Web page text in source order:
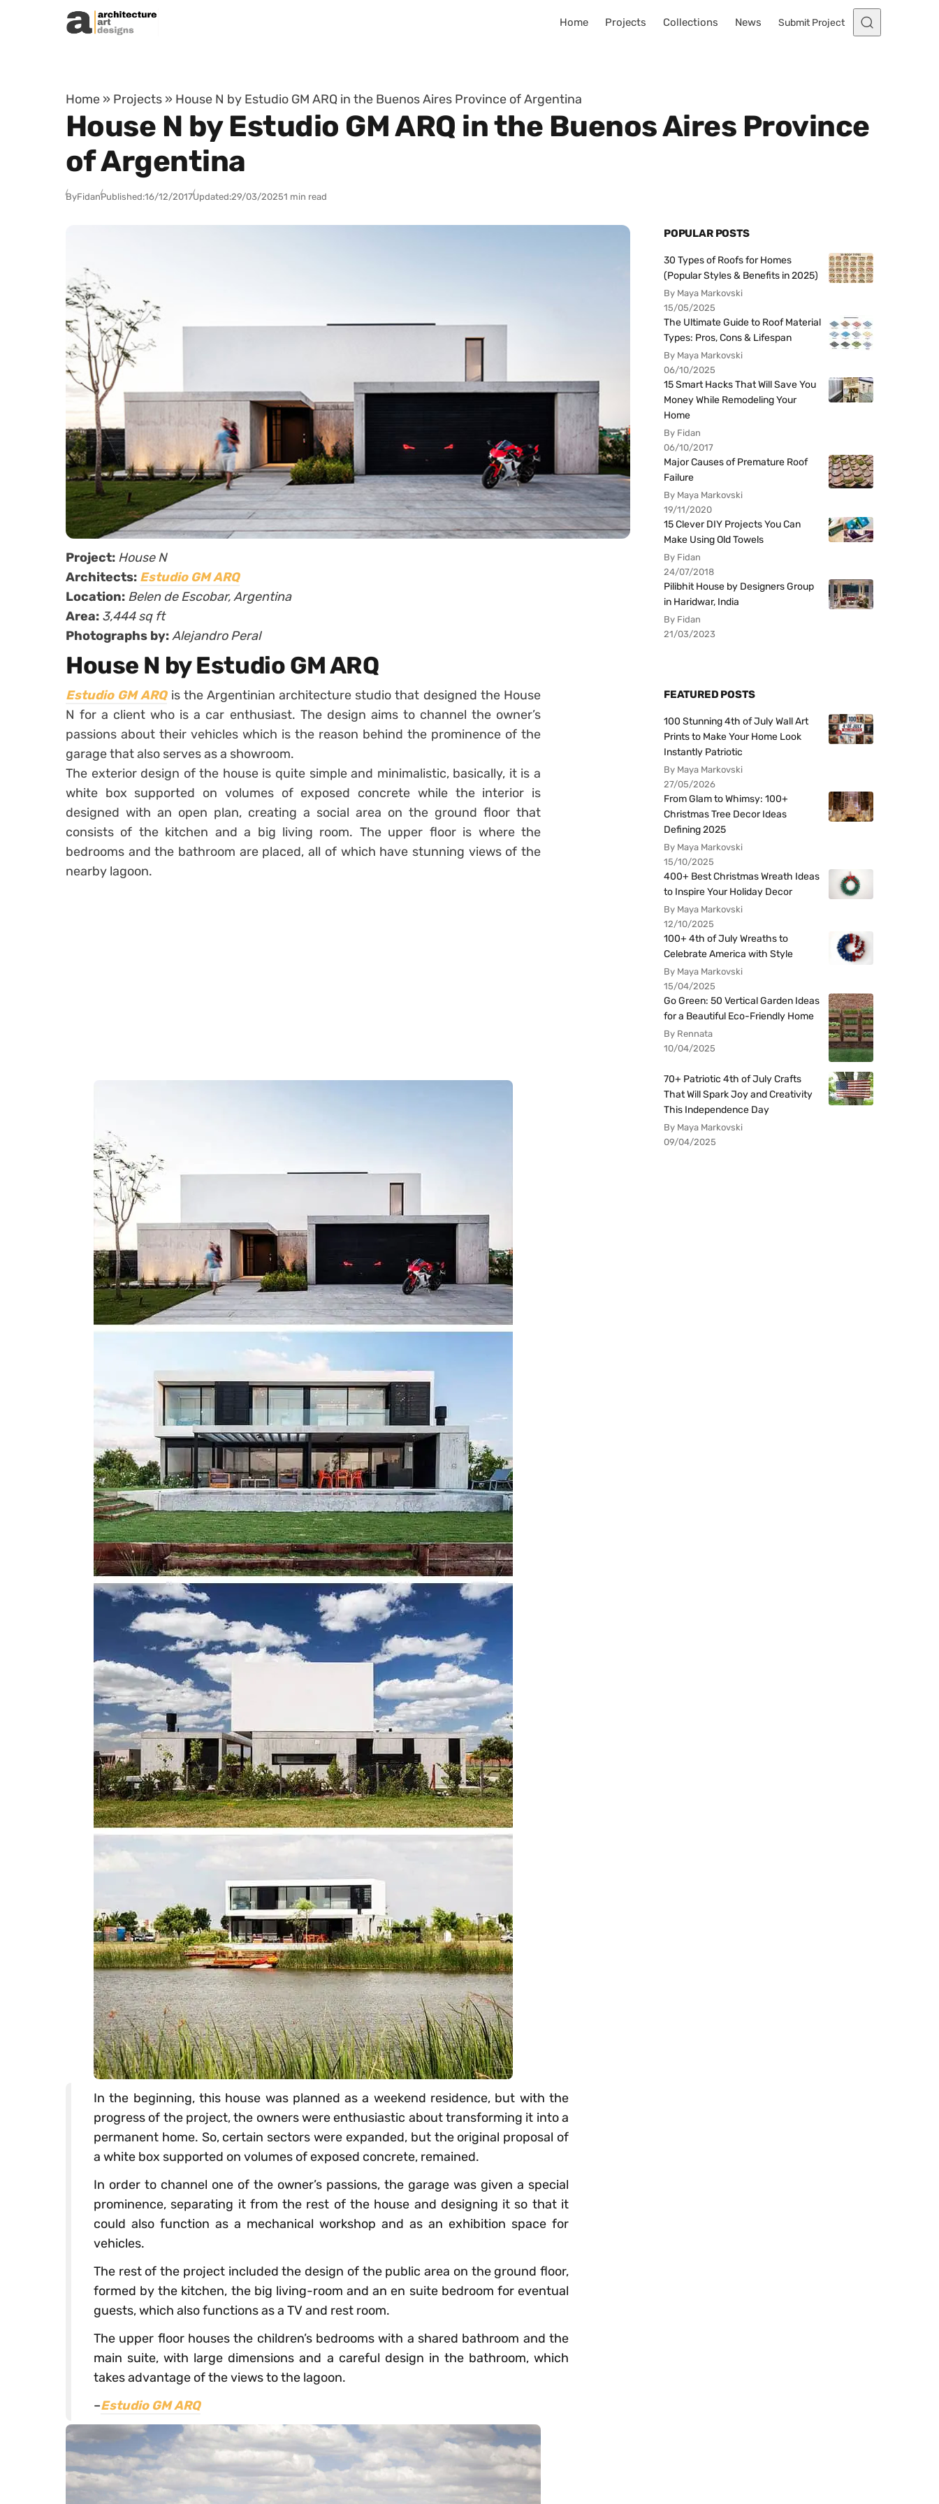
Skip to content
Home Projects Collections News Submit Project
Home » Projects » House N by Estudio GM ARQ in the Buenos Aires Province of Argentina
House N by Estudio GM ARQ in the Buenos Aires Province
of Argentina
ByFidanPublished:16/12/2017Updated:29/03/20251 min read
Project: House N
Architects: Estudio GM ARQ
Location: Belen de Escobar, Argentina
Area: 3,444 sq ft
Photographs by:Alejandro Peral
House N by Estudio GM ARQ
Estudio GM ARQis the Argentinian architecture studio that designed the House
N for a client who is a car enthusiast. The design aims to channel the owner’s
passions about their vehicles which is the reason behind the prominence of the
garage that also serves as a showroom.
The exterior design of the house is quite simple and minimalistic, basically, it is a
white box supported on volumes of exposed concrete while the interior is
designed with an open plan, creating a social area on the ground floor that
consists of the kitchen and a big living room. The upper floor is where the
bedrooms and the bathroom are placed, all of which have stunning views of the
nearby lagoon.
In the beginning, this house was planned as a weekend residence, but with the
progress of the project, the owners were enthusiastic about transforming it into a
permanent home. So, certain sectors were expanded, but the original proposal of
a white box supported on volumes of exposed concrete, remained.
In order to channel one of the owner’s passions, the garage was given a special
prominence, separating it from the rest of the house and designing it so that it
could also function as a mechanical workshop and as an exhibition space for
vehicles.
The rest of the project included the design of the public area on the ground floor,
formed by the kitchen, the big living-room and an en suite bedroom for eventual
guests, which also functions as a TV and rest room.
The upper floor houses the children’s bedrooms with a shared bathroom and the
main suite, with large dimensions and a careful design in the bathroom, which
takes advantage of the views to the lagoon.
–Estudio GM ARQ
POPULAR POSTS
30 Types of Roofs for Homes
(Popular Styles & Benefits in 2025)
By Maya Markovski
15/05/2025
The Ultimate Guide to Roof Material
Types: Pros, Cons & Lifespan
By Maya Markovski
06/10/2025
15 Smart Hacks That Will Save You
Money While Remodeling Your
Home
By Fidan
06/10/2017
Major Causes of Premature Roof
Failure
By Maya Markovski
19/11/2020
15 Clever DIY Projects You Can
Make Using Old Towels
By Fidan
24/07/2018
Pilibhit House by Designers Group
in Haridwar, India
By Fidan
21/03/2023
FEATURED POSTS
100 Stunning 4th of July Wall Art
Prints to Make Your Home Look
Instantly Patriotic
By Maya Markovski
27/05/2026
From Glam to Whimsy: 100+
Christmas Tree Decor Ideas
Defining 2025
By Maya Markovski
15/10/2025
400+ Best Christmas Wreath Ideas
to Inspire Your Holiday Decor
By Maya Markovski
12/10/2025
100+ 4th of July Wreaths to
Celebrate America with Style
By Maya Markovski
15/04/2025
Go Green: 50 Vertical Garden Ideas
for a Beautiful Eco-Friendly Home
By Rennata
10/04/2025
70+ Patriotic 4th of July Crafts
That Will Spark Joy and Creativity
This Independence Day
By Maya Markovski
09/04/2025